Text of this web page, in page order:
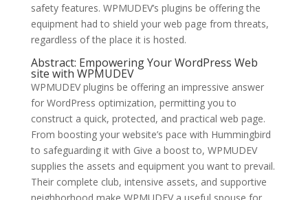
safety features. WPMUDEV’s plugins be offering the
equipment had to shield your web page from threats,
regardless of the place it is hosted.
Abstract: Empowering Your WordPress Web
site with WPMUDEV
WPMUDEV plugins be offering an impressive answer
for WordPress optimization, permitting you to
construct a quick, protected, and practical web page.
From boosting your website’s pace with Hummingbird
to safeguarding it with Give a boost to, WPMUDEV
supplies the assets and equipment you want to prevail.
Their complete club, intensive assets, and supportive